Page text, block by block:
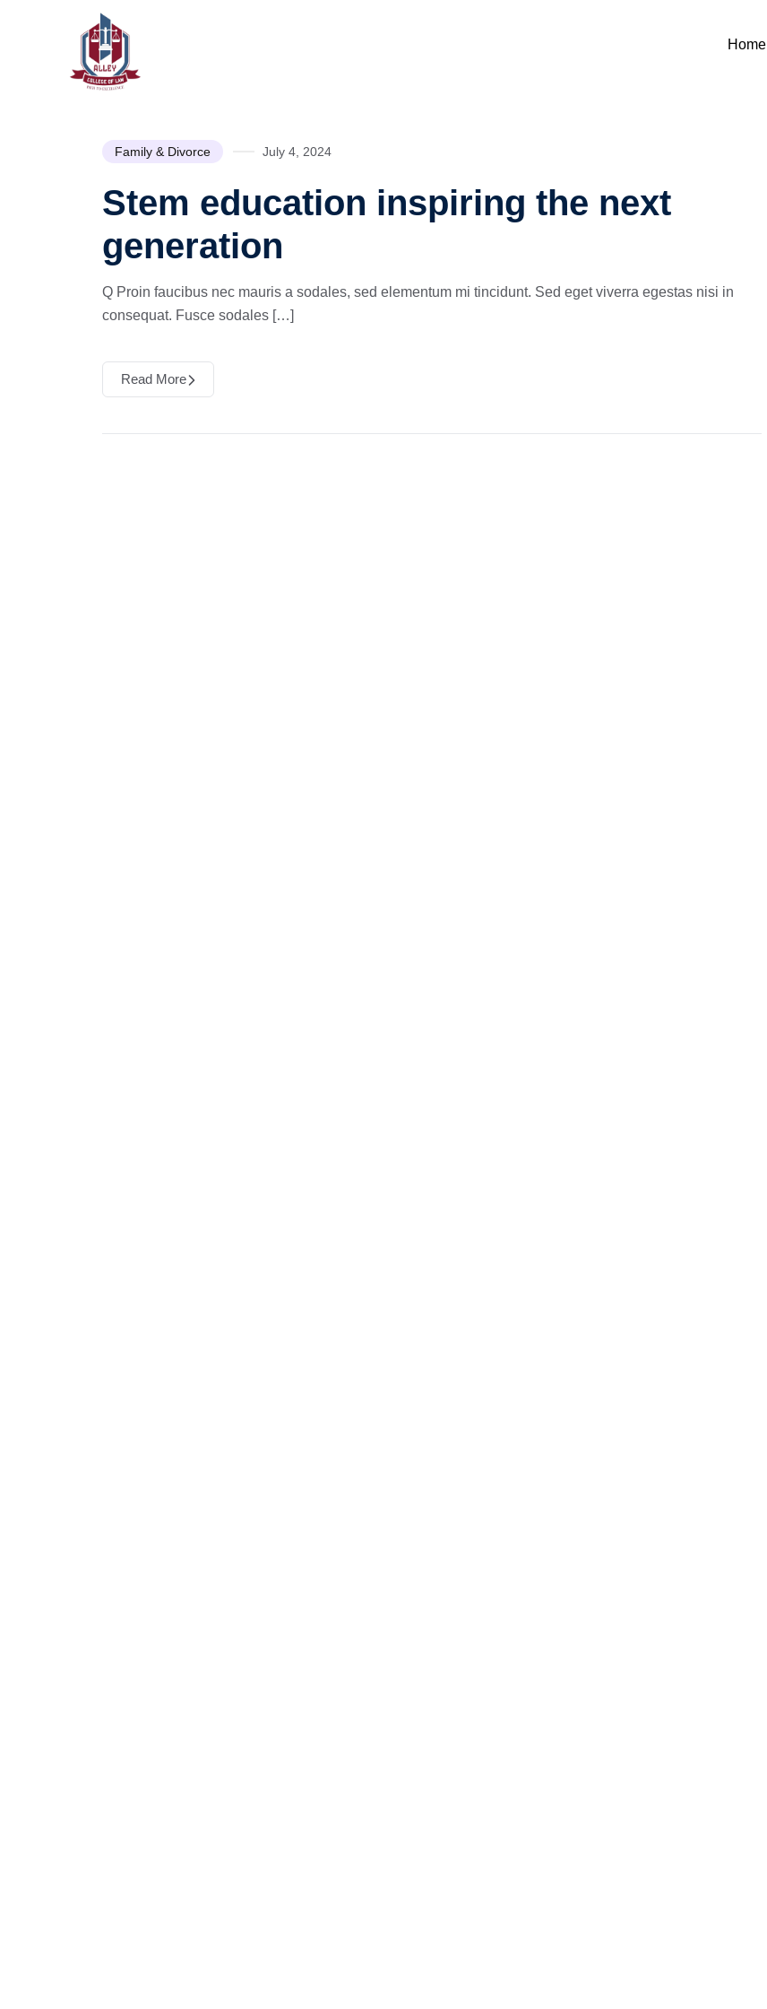
Home
Family & Divorce July 4, 2024
Stem education inspiring the next
generation
Q Proin faucibus nec mauris a sodales, sed elementum mi tincidunt. Sed eget viverra egestas nisi in
consequat. Fusce sodales […]
Read More